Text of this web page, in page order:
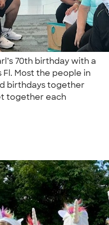
70th birthday with a
Most the people in
birthdays together
together each